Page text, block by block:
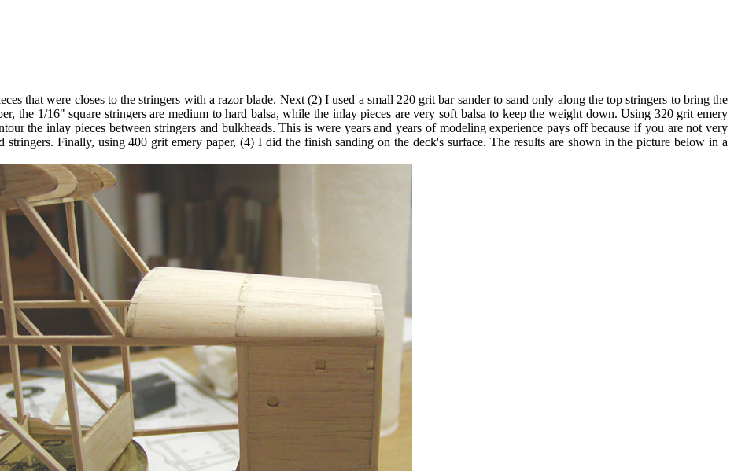
that were closes to the stringers with a razor blade. Next (2) I used a small 220 grit bar sander to sand only along the top stringers to bring the
the 1/16" square stringers are medium to hard balsa, while the inlay pieces are very soft balsa to keep the weight down. Using 320 grit emery
the inlay pieces between stringers and bulkheads. This is were years and years of modeling experience pays off because if you are not very
Finally, using 400 grit emery paper, (4) I did the finish sanding on the deck's surface. The results are shown in the picture below in a